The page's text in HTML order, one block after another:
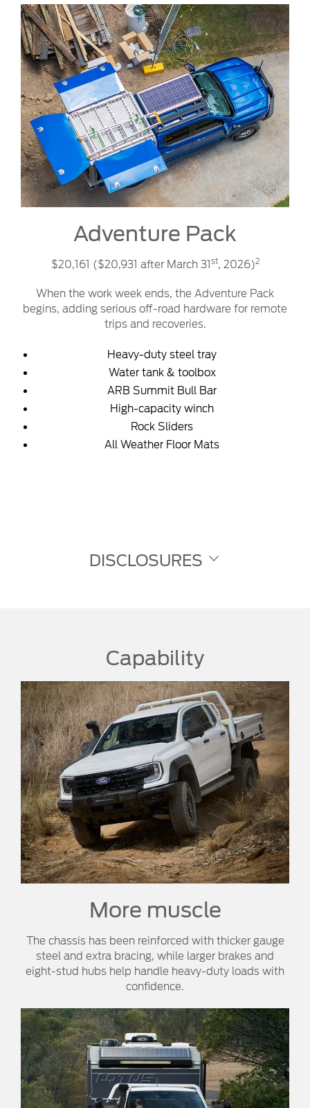
Adventure Pack
$20,161 ($20,931 after March 31 st, 2026)2
When the work week ends, the Adventure Pack
begins, adding serious off-road hardware for remote
trips and recoveries.
Heavy-duty steel tray
Water tank & toolbox
ARB Summit Bull Bar
High-capacity winch
Rock Sliders
All Weather Floor Mats
DISCLOSURES
Capability
More muscle​
The chassis has been reinforced with thicker gauge
steel and extra bracing, while larger brakes and
eight-stud hubs help handle heavy-duty loads with
confidence.